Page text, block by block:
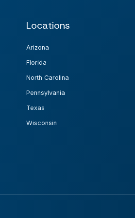
Locations
Arizona
Florida
North Carolina
Pennsylvania
Texas
Wisconsin